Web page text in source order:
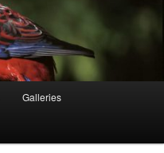
Galleries